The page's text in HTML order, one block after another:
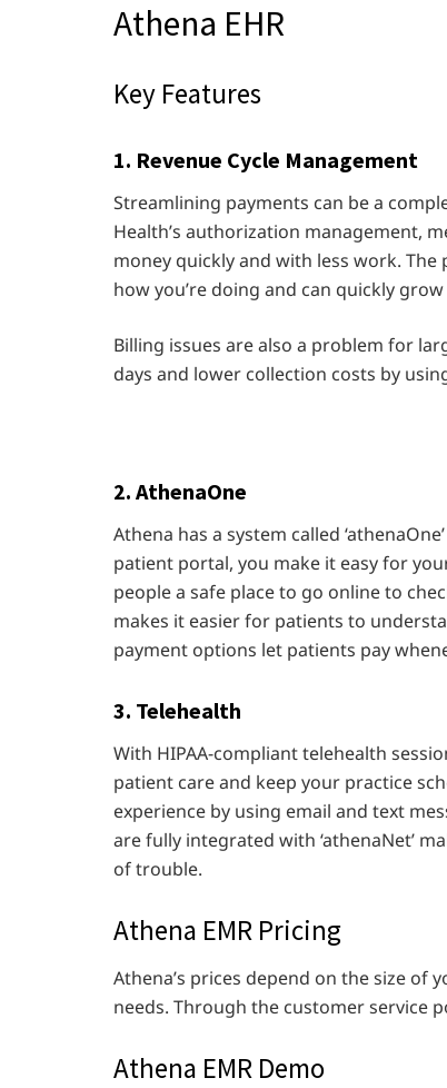
Athena EHR
Key Features
1. Revenue Cycle Management
Streamlining payments can be a
Health’s authorization management,
money quickly and with less work.
how you’re doing and can quickly
Billing issues are also a problem for
days and lower collection costs by
2. AthenaOne
Athena has a system called
patient portal, you make it easy for
people a safe place to go online to
makes it easier for patients to
payment options let patients pay
3. Telehealth
With HIPAA-compliant telehealth
patient care and keep your practice
experience by using email and text
are fully integrated with ‘athenaNet’
of trouble.
Athena EMR Pricing
Athena’s prices depend on the size of
needs. Through the customer service
Athena EMR Demo